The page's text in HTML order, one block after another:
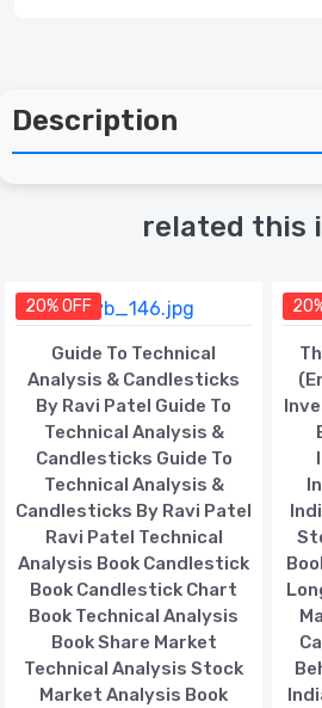
Description
related this
20% OFF
Guide To Technical
Analysis & Candlesticks
By Ravi Patel Guide To
Technical Analysis &
Candlesticks Guide To
Technical Analysis &
Candlesticks By Ravi Patel
Ravi Patel Technical
Analysis Book Candlestick
Book Candlestick Chart
Book Technical Analysis
Book Share Market
Technical Analysis Stock
Market Analysis Book